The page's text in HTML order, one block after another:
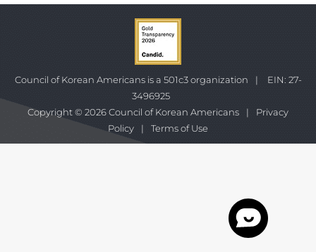
Council of Korean Americans is a 501c3 organization |
EIN: 27-
3496925
Copyright © 2026 Council of Korean Americans
|
Privacy
Policy
| Terms of Use